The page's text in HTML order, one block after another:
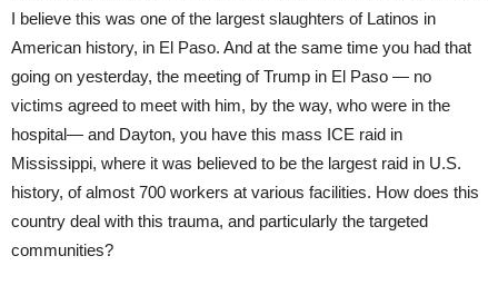
I believe this was one of the largest slaughters of Latinos in
American history, in El Paso. And at the same time you had that
going on yesterday, the meeting of Trump in El Paso — no
victims agreed to meet with him, by the way, who were in the
hospital— and Dayton, you have this mass ICE raid in
Mississippi, where it was believed to be the largest raid in U.S.
history, of almost 700 workers at various facilities. How does this
country deal with this trauma, and particularly the targeted
communities?